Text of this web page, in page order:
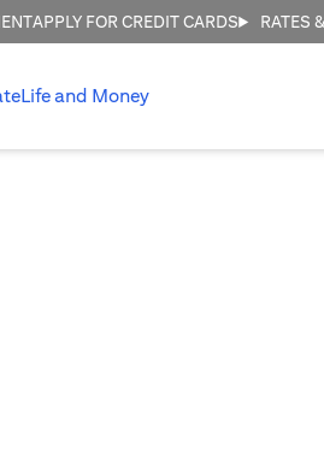
APPLY FOR CREDIT CARDS RATES
Life and Money